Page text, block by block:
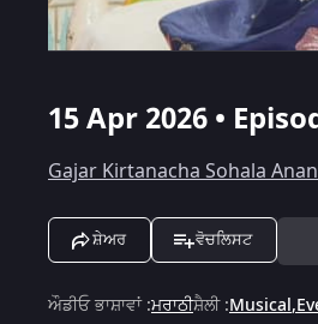
15 Apr 2026 •
Gajar Kirtanacha Sohala
ਸ਼ੇਅਰ ਵੋਚਲਿਸਟ
ਔਡੀਓ ਭਾਸ਼ਾਵਾਂ:ਮਰਾਠੀਸ਼ੈਲੀ:Musical,